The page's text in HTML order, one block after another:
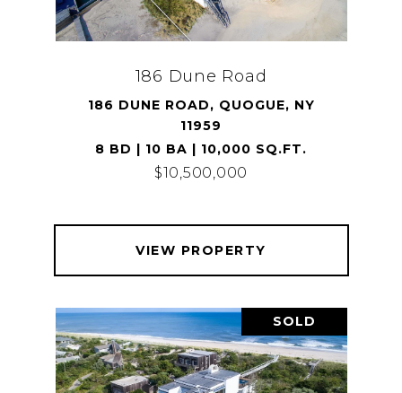
186 Dune Road
186 DUNE ROAD, QUOGUE, NY
11959
8 BD | 10 BA | 10,000 SQ.FT.
$10,500,000
VIEW PROPERTY
SOLD